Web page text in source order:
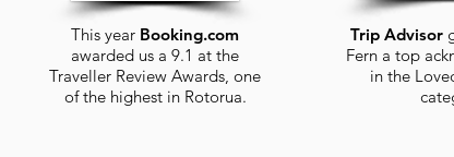
This year Booking.com
awarded us a 9.1 at the
Traveller Review Awards, one
of the highest in Rotorua.
Trip Advisor
Fern a top
in the